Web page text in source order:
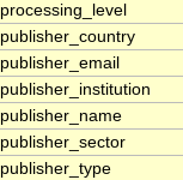
processing_level
publisher_country
publisher_email
publisher_institution
publisher_name
publisher_sector
publisher_type